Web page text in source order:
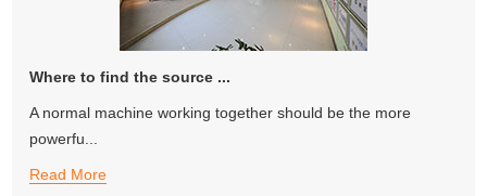
Where to find the source ...
A normal machine working together should be the more
powerfu...
Read More